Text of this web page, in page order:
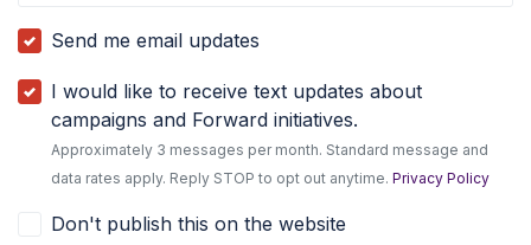
Send me email updates
I would like to receive text updates about
campaigns and Forward initiatives.
Approximately 3 messages per month. Standard message and
data rates apply. Reply STOP to opt out anytime.Privacy Policy
Don't publish this on the website